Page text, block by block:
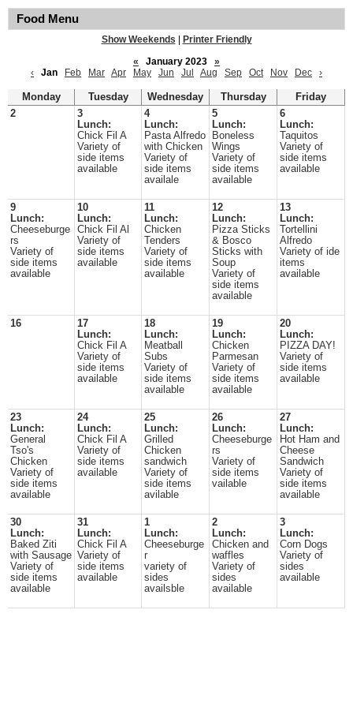
Food Menu
Show Weekends
Printer Friendly
«
January 2023
»
‹
Jan Feb Mar Apr May Jun Jul Aug Sep Oct Nov Dec ›
Monday Tuesday Wednesday Thursday
Friday
2
3
Lunch:
Chick Fil A
Variety of
side items
available
4
Lunch:
Pasta Alfredo
with Chicken
Variety of
side items
availale
5
Lunch:
Boneless
Wings
Variety of
side items
available
6
Lunch:
Taquitos
Variety of
side items
available
9
Lunch:
Cheeseburge
rs
Variety of
side items
available
10
Lunch:
Chick Fil Al
Variety of
side items
available
11
Lunch:
Chicken
Tenders
Variety of
side items
available
12
Lunch:
Pizza Sticks
& Bosco
Sticks with
Soup
Variety of
side items
available
13
Lunch:
Tortellini
Alfredo
Variety of ide
items
available
16
17
Lunch:
Chick Fil A
Variety of
side items
available
18
Lunch:
Meatball
Subs
Variety of
side items
available
19
Lunch:
Chicken
Parmesan
Variety of
side items
available
20
Lunch:
PIZZA DAY!
Variety of
side items
available
23
Lunch:
General
Tso's
Chicken
Variety of
side items
available
24
Lunch:
Chick Fil A
Variety of
side items
available
25
Lunch:
Grilled
Chicken
sandwich
Variety of
side items
avilable
26
Lunch:
Cheeseburge
rs
Variety of
side items
vailable
27
Lunch:
Hot Ham and
Cheese
Sandwich
Variety of
side items
available
30
Lunch:
Baked Ziti
with Sausage
Variety of
side items
available
31
Lunch:
Chick Fil A
Variety of
side items
available
1
Lunch:
Cheeseburge
r
variety of
sides
availsble
2
Lunch:
Chicken and
waffles
Variety of
sides
available
3
Lunch:
Corn Dogs
Variety of
sides
available